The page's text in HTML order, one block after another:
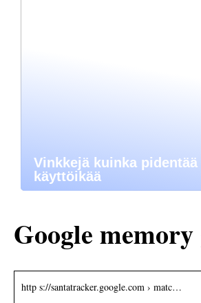
Vinkkejä kuinka pidentää
käyttöikää
Google memory
http s://santatracker.google.com › matc…